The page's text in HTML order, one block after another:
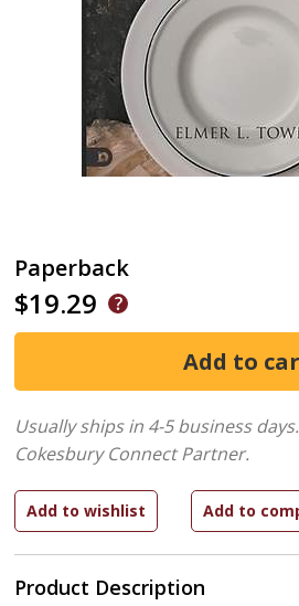
Paperback
$19.29
Product Description
Usually ships in 4-5 business days.
Cokesbury Connect Partner.